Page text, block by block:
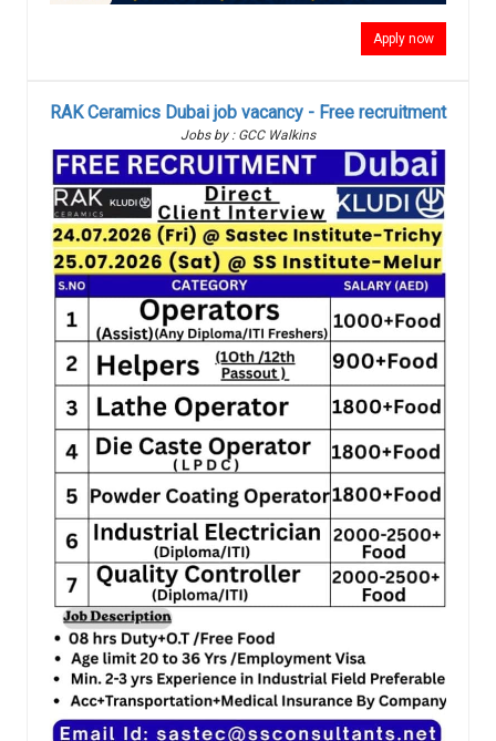
Apply now
RAK Ceramics Dubai job vacancy - Free recruitment
Jobs by : GCC Walkins